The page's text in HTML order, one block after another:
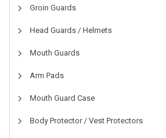
Groin Guards
Head Guards / Helmets
Mouth Guards
Arm Pads
Mouth Guard Case
Body Protector / Vest Protectors